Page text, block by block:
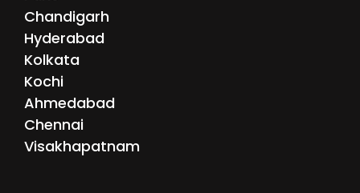
Chandigarh
Hyderabad
Kolkata
Kochi
Ahmedabad
Chennai
Visakhapatnam